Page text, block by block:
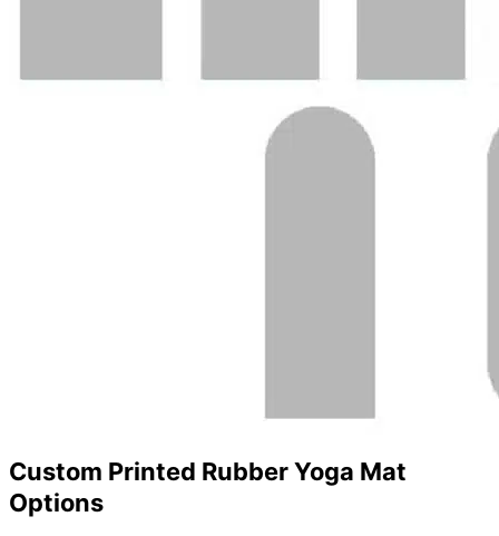
Custom Printed Rubber Yoga Mat
Options